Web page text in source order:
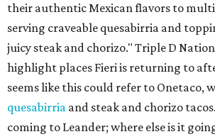
their authentic Mexican flavors to
serving craveable quesabirria and
juicy steak and chorizo." Triple D
highlight places Fieri is returning to
seems like this could refer to Onetaco,
quesabirria and steak and chorizo
coming to Leander; where else is it